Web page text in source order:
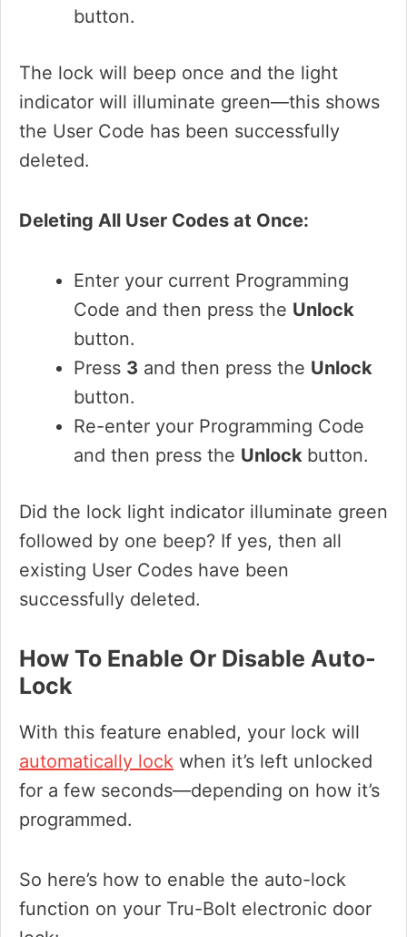
button.
The lock will beep once and the light
indicator will illuminate green—this shows
the User Code has been successfully
deleted.
Deleting All User Codes at Once:
Enter your current Programming
Code and then press the Unlock
button.
Press 3 and then press the Unlock
button.
Re-enter your Programming Code
and then press the Unlock button.
Did the lock light indicator illuminate green
followed by one beep? If yes, then all
existing User Codes have been
successfully deleted.
How To Enable Or Disable Auto-
Lock
With this feature enabled, your lock will
automatically lock when it’s left unlocked
for a few seconds—depending on how it’s
programmed.
So here’s how to enable the auto-lock
function on your Tru-Bolt electronic door